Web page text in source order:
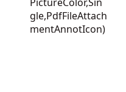
gle,PdfFileAttach
mentAnnotIcon)